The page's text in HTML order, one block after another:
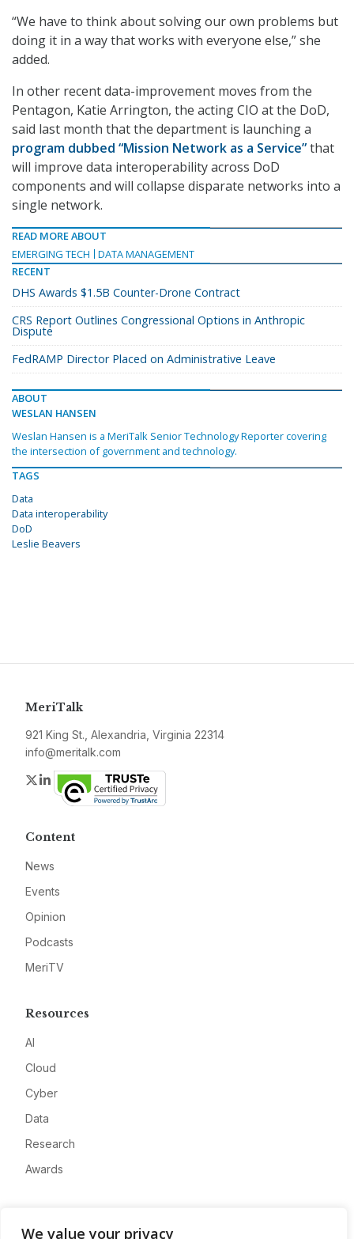
We value your privacy
“We have to think about solving our own problems but
doing it in a way that works with everyone else,” she
added.
In other recent data-improvement moves from the
Pentagon, Katie Arrington, the acting CIO at the DoD,
said last month that the department is launching a
program dubbed “Mission Network as a Service”that
will improve data interoperability across DoD
components and will collapse disparate networks into a
single network.
READ MORE ABOUT
EMERGING TECH
DATA MANAGEMENT
RECENT
DHS Awards $1.5B Counter-Drone Contract
CRS Report Outlines Congressional Options in Anthropic
Dispute
FedRAMP Director Placed on Administrative Leave
ABOUT
WESLAN HANSEN
Weslan Hansen is a MeriTalk Senior Technology Reporter covering
the intersection of government and technology.
TAGS
Data
Data interoperability
DoD
Leslie Beavers
MeriTalk
921 King St., Alexandria, Virginia 22314
info@meritalk.com
Twitter
LinkedIn
Content
News
Events
Opinion
Podcasts
MeriTV
Resources
AI
Cloud
Cyber
Data
Research
Awards